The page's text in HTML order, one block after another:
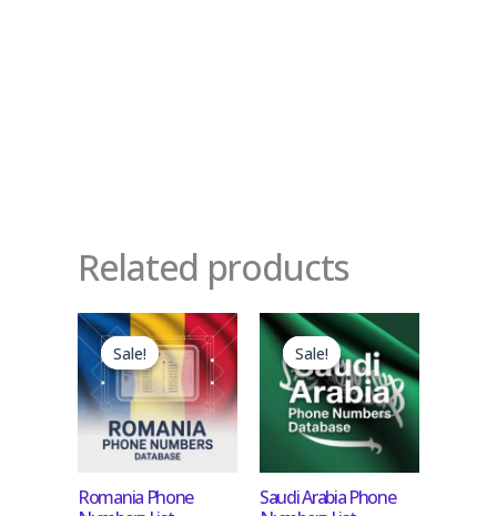
Related products
Sale!
Sale!
Romania Phone
Original
price
was:
$750.00.
Current
price
is:
$75.00.
Sale!
Sale!
Saudi Arabia Phone
Original
price
was:
$1,900.00.
price
is:
$190.00.